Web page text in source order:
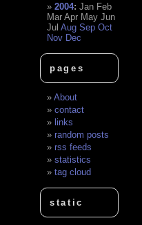
2004:Jan Feb
Mar Apr May Jun
Jul Aug Sep Oct
Nov Dec
pages
About
contact
links
random posts
rss feeds
statistics
tag cloud
static